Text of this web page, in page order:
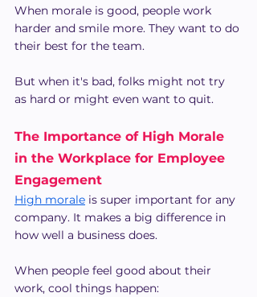
When morale is good, people work
harder and smile more. They want to do
their best for the team.
But when it's bad, folks might not try
as hard or might even want to quit.
The Importance of High Morale
in the Workplace for Employee
Engagement
High morale is super important for any
company. It makes a big difference in
how well a business does.
When people feel good about their
work, cool things happen: